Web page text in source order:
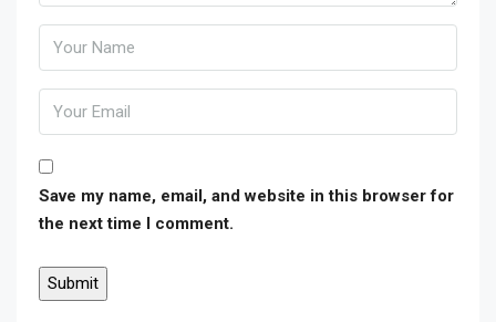
Save my name, email, and website in this browser for
the next time I comment.